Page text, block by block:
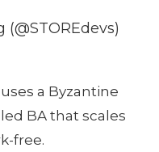
a Byzantine
BA that scales
free.